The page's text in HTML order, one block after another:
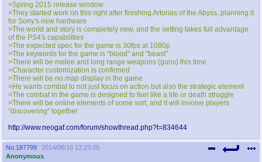
>Spring 2015 release window
>They started work on this right after finishing Artorias of the Abyss, planning it
for Sony's new hardware
>The world and story is completely new, and the setting takes full advantage
of the PS4's capabilities
>The expected spec for the game is 30fps at 1080p
>The keywords for the game is "blood" and "beast"
>There will be melee and long range weapons (guns) this time
>Character customization is confirmed
>There will be no map display in the game
>He wants combat to not just focus on action but also the strategic element
>The combat in the game is designed to feel like a life or death struggle
>There will be online elements of some sort, and it will involve players
"discovering" together
http://www.neogaf.com/forum/showthread.php?t=834644
No. 187799
2014/06/10 12:23:05
Anonymous